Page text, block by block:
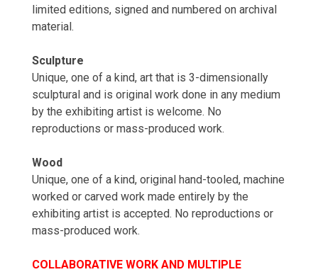
limited editions, signed and numbered on archival
material.
Sculpture
Unique, one of a kind, art that is 3-dimensionally
sculptural and is original work done in any medium
by the exhibiting artist is welcome. No
reproductions or mass-produced work.
Wood
Unique, one of a kind, original hand-tooled, machine
worked or carved work made entirely by the
exhibiting artist is accepted. No reproductions or
mass-produced work.
COLLABORATIVE WORK AND MULTIPLE